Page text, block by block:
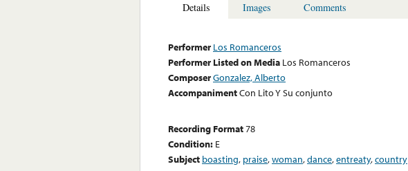
Details Images Comments
Performer Los Romanceros
Performer Listed on Media Los Romanceros
ComposerGonzalez, Alberto
AccompanimentCon Lito Y Su conjunto
Recording Format78
Condition: E
Subject boasting, praise,woman,dance,entreaty,country